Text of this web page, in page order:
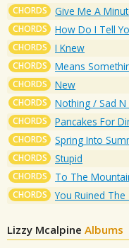
CHORDS Give Me A
CHORDS How Do I Tell
CHORDS I Knew
CHORDS Means
CHORDS New
CHORDS Nothing / Sad N
CHORDS Pancakes For
CHORDS Spring Into
CHORDS Stupid
CHORDS To The
CHORDS You Ruined The
Lizzy Mcalpine Albums